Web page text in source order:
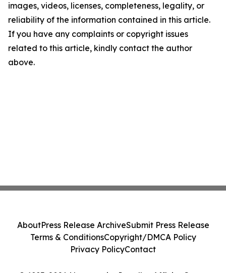
images, videos, licenses, completeness, legality, or
reliability of the information contained in this article.
If you have any complaints or copyright issues
related to this article, kindly contact the author
above.
AboutPress Release ArchiveSubmit Press Release
Terms & ConditionsCopyright/DMCA Policy
Privacy PolicyContact